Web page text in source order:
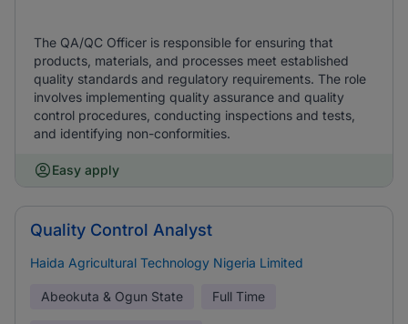
The QA/QC Officer is responsible for ensuring that
products, materials, and processes meet established
quality standards and regulatory requirements. The role
involves implementing quality assurance and quality
control procedures, conducting inspections and tests,
and identifying non-conformities.
Easy apply
Quality Control Analyst
Haida Agricultural Technology Nigeria Limited
Abeokuta & Ogun State Full Time